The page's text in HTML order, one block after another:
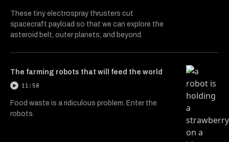
These tiny electrospray thrusters cut
spacecraft payload so that we can explore the
asteroid belt, outer planets, and beyond.
The farming robots that will feed the world
11:58
Food waste is a ridiculous problem. Enter the
robots.